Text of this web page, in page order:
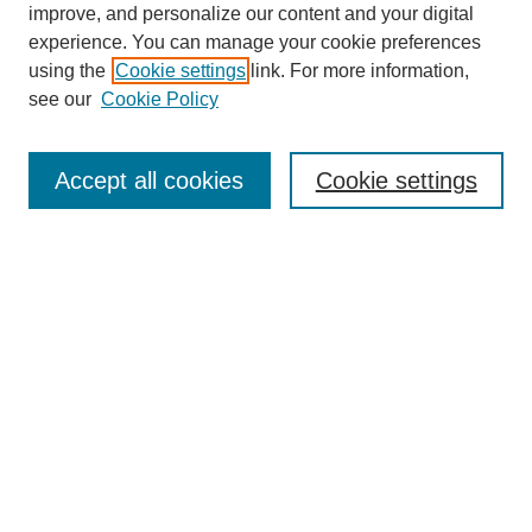
Travis and others in changing the fraction of women who are in
leadership roles at Anderson. That’s gone from about fifteen
percent to thirty percent or so, over the last six or seven years,
which is clearly a step in the right direction.
SEARCH
improve, and personalize our content and your digital
experience. You can manage your cookie preferences
using the Cookie settings link. For more information,
see our Cookie Policy
Cookie settings
Accept all cookies